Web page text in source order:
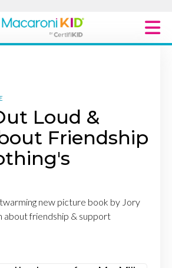
Loud &
Friendship
new picture book by Jory
about friendship & support